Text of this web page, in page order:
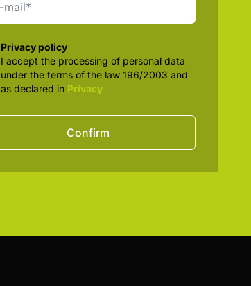
Privacy policy
Privacy policy
I accept the processing of personal data
under the terms of the law 196/2003 and
as declared in Privacy
Confirm